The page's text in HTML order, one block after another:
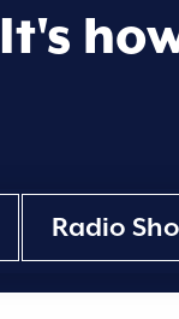
It's
Radio